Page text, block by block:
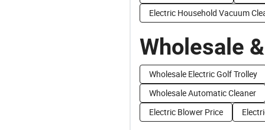
Electric Household Vacuum
Wholesale
Wholesale Electric Golf Trolley
Wholesale Automatic Cleaner
Electric Blower Price